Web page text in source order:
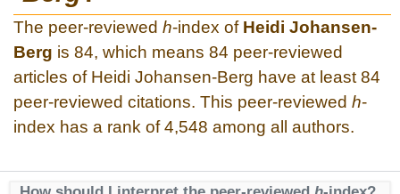
The peer-reviewed h-index of Heidi Johansen-
Berg is 84, which means 84 peer-reviewed
articles of Heidi Johansen-Berg have at least 84
peer-reviewed citations. This peer-reviewed h-
index has a rank of 4,548 among all authors.